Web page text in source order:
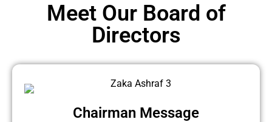
Chairman Message
Meet Our Board of
Directors